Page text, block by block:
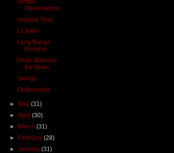
Observations
Imagine That
L’Chaim
Long Range
Promise
Pilate Watches
the News
Swings
Fashionable
► May(31)
►April(30)
► March(31)
► February(28)
►January(31)